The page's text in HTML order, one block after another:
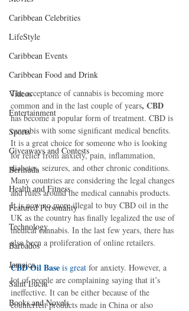
Caribbean Celebrities
LifeStyle
Caribbean Events
Caribbean Food and Drink
Videos
Entertainment
Sports
Giveaways and Contests
Bermuda
Health and Fitness
Featured Personality
Technology
Barbados
Jamaica
Saint Lucia
Books and Novels
The acceptance of cannabis is becoming more
common and in the last couple of years, CBD
has become a popular form of treatment. CBD is
cannabis with some significant medical benefits.
It is a great choice for someone who is looking
for relief from anxiety, pain, inflammation,
diabetes, seizures, and other chronic conditions.
Many countries are considering the legal changes
and rules around the medical cannabis products.
It is now no more illegal to buy CBD oil in the
UK as the country has finally legalized the use of
medical cannabis. In the last few years, there has
also been a proliferation of online retailers.
CBD Oil Base is great for anxiety. However, a
lot of people are complaining saying that it’s
ineffective. It can be either because of the
counterfeit products made in China or also